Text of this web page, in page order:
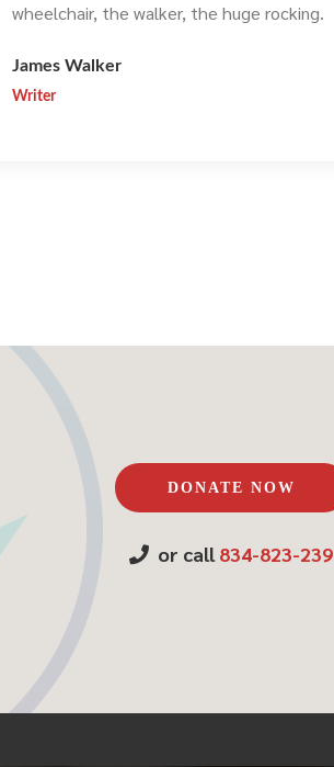
wheelchair, the walker, the huge rocking.
James Walker
Writer
DONATE NOW
or call834-823-239